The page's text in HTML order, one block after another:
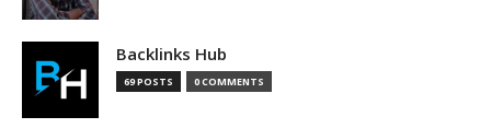
Backlinks Hub
69 POSTS 0 COMMENTS